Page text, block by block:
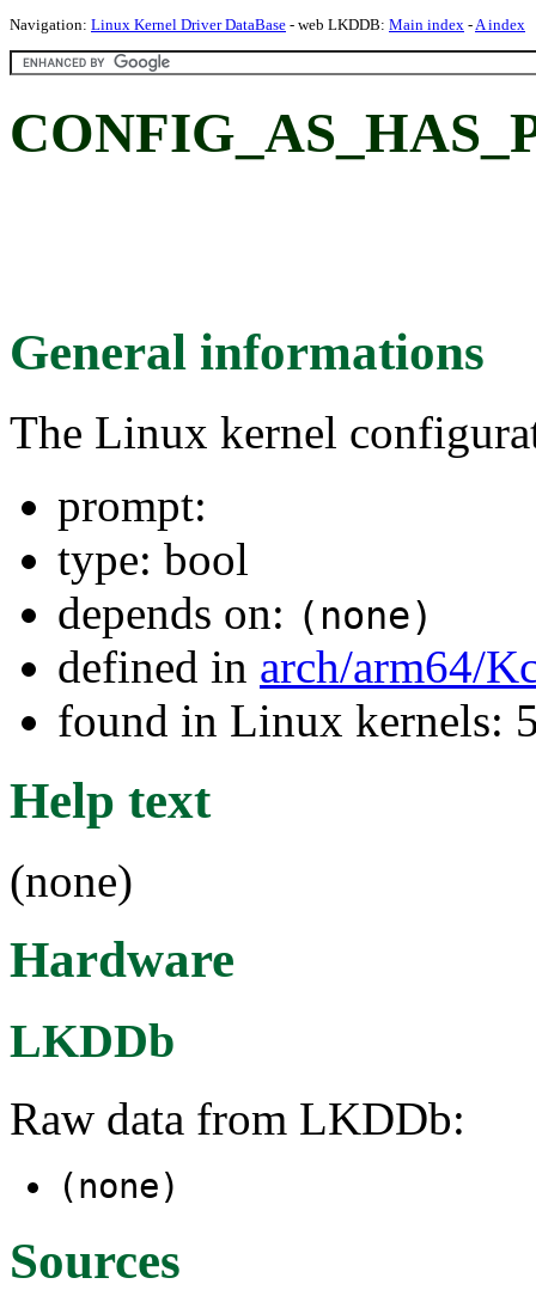
Navigation: Linux Kernel Driver DataBase - web LKDDB: Main index -A index
General informations
The Linux kernel
prompt:
type: bool
depends on: (none)
defined in arch/arm64/
found in Linux kernels:
Help text
(none)
Hardware
LKDDb
Raw data from LKDDb:
(none)
Sources